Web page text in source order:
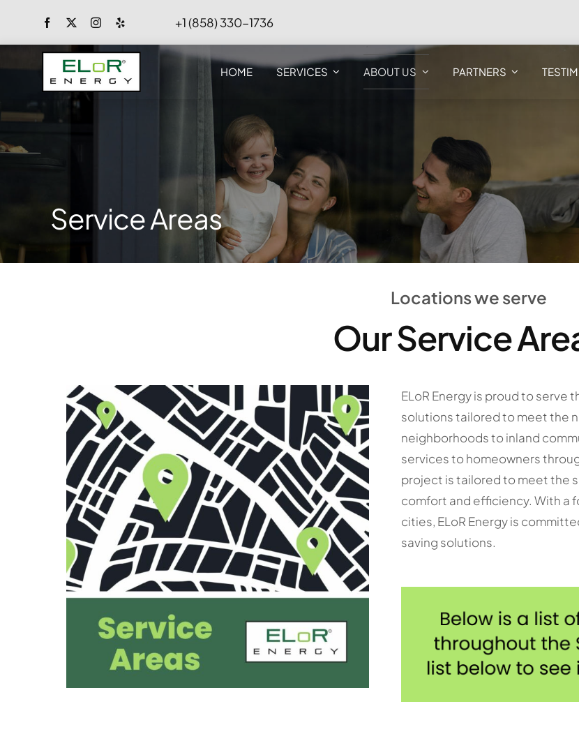
content
+1 (858) 330-1736
HOME SERVICES ABOUT US PARTNERS
Service Areas
Locations we serve
Our Service
ELoR Energy is proud to
solutions tailored to meet the
neighborhoods to inland
services to homeowners
project is tailored to meet the
comfort and efficiency. With a
cities, ELoR Energy is
saving solutions.